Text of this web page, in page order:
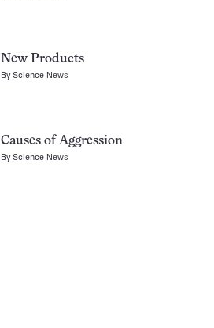
New Products
ByScience News
Causes of Aggression
ByScience News